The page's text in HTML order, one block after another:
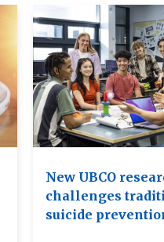
New UBCO
challenges
suicide